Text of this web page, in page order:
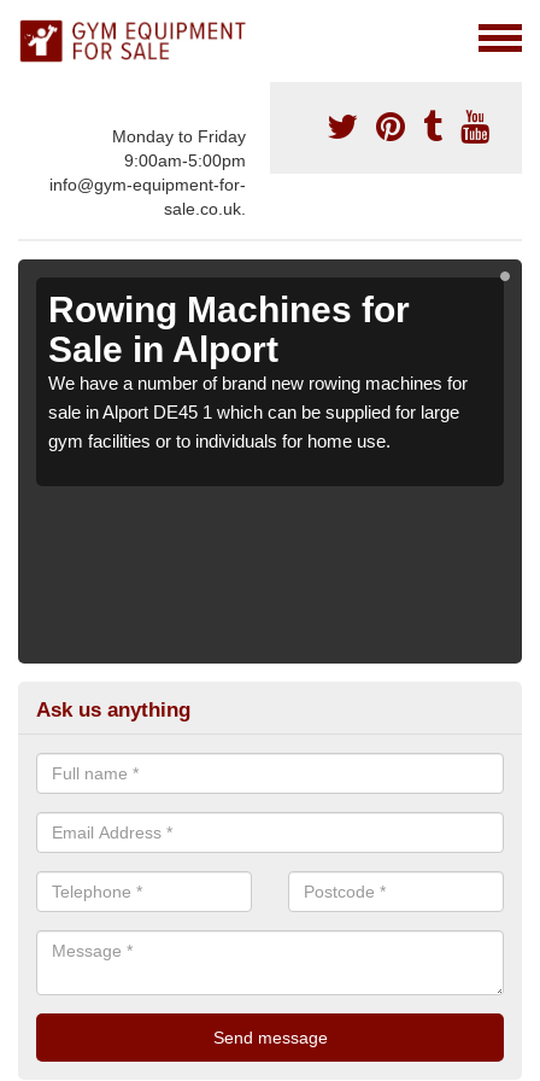
Monday to Friday
9:00am-5:00pm
info@gym-equipment-for-
sale.co.uk.
Rowing Machines for
Sale in Alport
We have a number of brand new rowing machines for
sale in Alport DE45 1 which can be supplied for large
gym facilities or to individuals for home use.
Ask us anything